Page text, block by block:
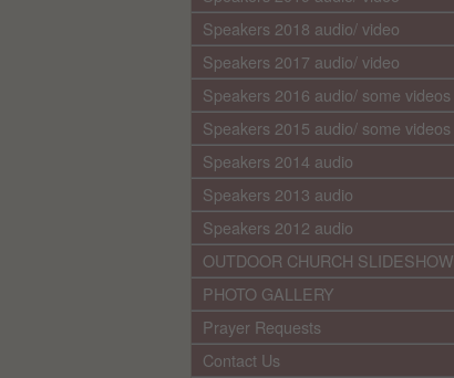
Speakers 2018 audio/ video
Speakers 2017 audio/ video
Speakers 2016 audio/ some videos
Speakers 2015 audio/ some videos
Speakers 2014 audio
Speakers 2013 audio
Speakers 2012 audio
OUTDOOR CHURCH SLIDESHOW
PHOTO GALLERY
Prayer Requests
Contact Us